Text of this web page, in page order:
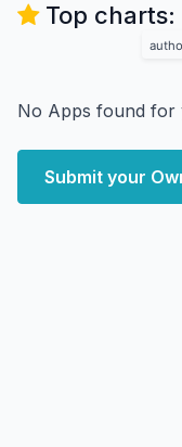
Top charts:
No Apps found for
Submit your